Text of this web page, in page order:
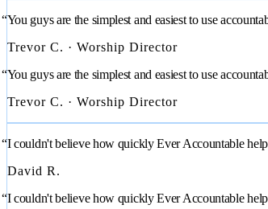
“You guys are the simplest and easiest to use
Trevor C. · Worship Director
“You guys are the simplest and easiest to use
Trevor C. · Worship Director
“I couldn't believe how quickly Ever Accountable
David R.
“I couldn't believe how quickly Ever Accountable